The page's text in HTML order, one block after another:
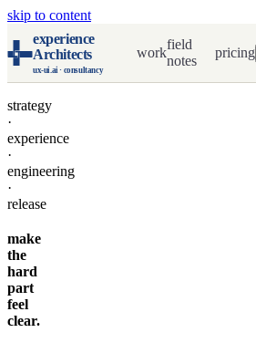
skip to content
experience
Architects
ux-ui.ai · consultancy
work
field
notes
pricing
strategy
·
experience
·
engineering
·
release
make
the
hard
part
feel
clear.